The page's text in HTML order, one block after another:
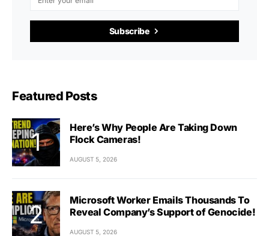
Subscribe
Featured Posts
Here’s Why People Are Taking Down
Flock Cameras!
AUGUST 5, 2026
Microsoft Worker Emails Thousands To
Reveal Company’s Support of Genocide!
AUGUST 5, 2026